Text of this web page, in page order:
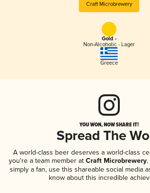
Craft Microbrewery
Gold -
Non-Alcoholic - Lager
Greece
YOU WON, NOW SHARE IT!
Spread The
A world-class beer deserves a world-class
you're a team member at Craft Microbrewery
simply a fan, use this shareable social media
know about this incredible